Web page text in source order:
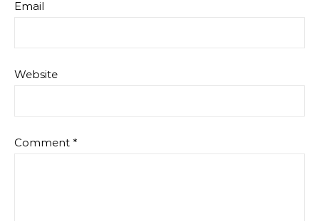
Email
Website
Comment *